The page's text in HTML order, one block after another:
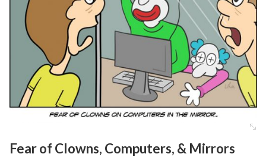
Fear of Clowns, Computers, & Mirrors